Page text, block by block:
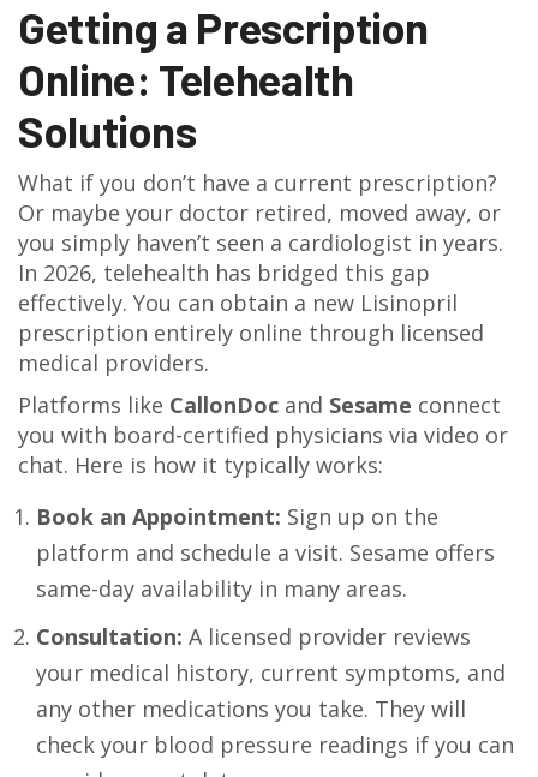
Getting a Prescription
Online: Telehealth
Solutions
What if you don’t have a current prescription?
Or maybe your doctor retired, moved away, or
you simply haven’t seen a cardiologist in years.
In 2026, telehealth has bridged this gap
effectively. You can obtain a new Lisinopril
prescription entirely online through licensed
medical providers.
Platforms like CallonDoc and Sesame connect
you with board-certified physicians via video or
chat. Here is how it typically works:
Book an Appointment: Sign up on the
platform and schedule a visit. Sesame offers
same-day availability in many areas.
Consultation: A licensed provider reviews
your medical history, current symptoms, and
any other medications you take. They will
check your blood pressure readings if you can